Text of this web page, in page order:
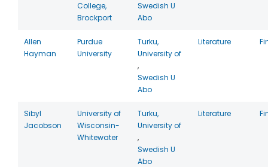
College,
Brockport
Swedish U
Abo
Allen
Hayman
Purdue
University
Turku,
University of
,
Swedish U
Abo
Literature
Sibyl
Jacobson
University of
Wisconsin-
Whitewater
Turku,
University of
,
Swedish U
Abo
Literature